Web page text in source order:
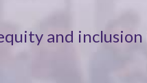
and